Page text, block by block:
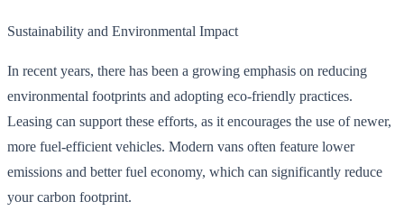
Sustainability and Environmental Impact
In recent years, there has been a growing emphasis on reducing
environmental footprints and adopting eco-friendly practices.
Leasing can support these efforts, as it encourages the use of newer,
more fuel-efficient vehicles. Modern vans often feature lower
emissions and better fuel economy, which can significantly reduce
your carbon footprint.